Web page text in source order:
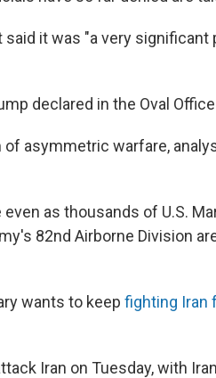
it was "a very significant
declared in the Oval
asymmetric warfare,
as thousands of U.S.
82nd Airborne Division
wants to keep fighting Iran
Iran on Tuesday, with